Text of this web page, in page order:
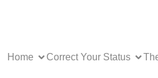
Home Correct Your Status